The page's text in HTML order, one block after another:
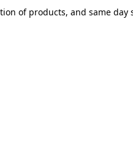
of products, and same